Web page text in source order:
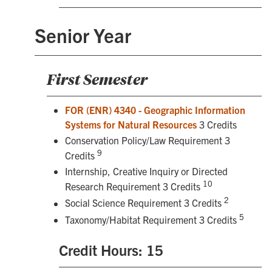
Senior Year
First Semester
FOR (ENR) 4340 - Geographic Information
Systems for Natural Resources 3 Credits
Conservation Policy/Law Requirement 3
Credits 9
Internship, Creative Inquiry or Directed
Research Requirement 3 Credits 10
Social Science Requirement 3 Credits 2
Taxonomy/Habitat Requirement 3 Credits 5
Credit Hours: 15